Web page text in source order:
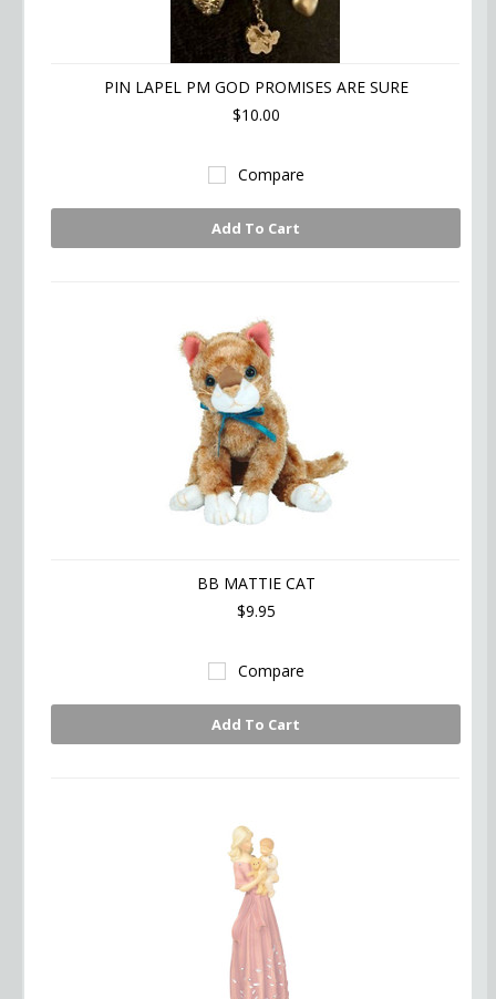
PIN LAPEL PM GOD PROMISES ARE SURE
$10.00
Compare
Add To Cart
BB MATTIE CAT
$9.95
Compare
Add To Cart